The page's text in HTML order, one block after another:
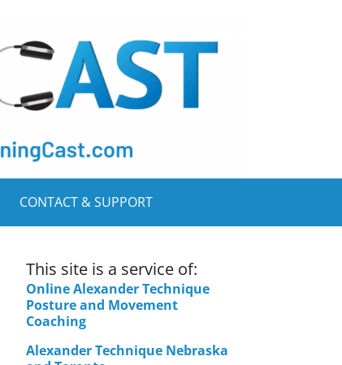
CONTACT & SUPPORT
This site is a service of:
Online Alexander Technique
Posture and Movement
Coaching
Alexander Technique Nebraska